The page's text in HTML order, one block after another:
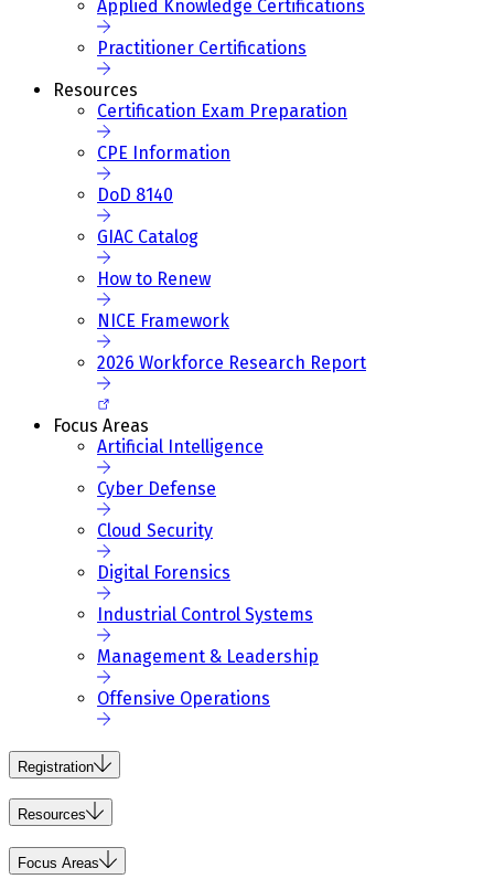
Applied Knowledge Certifications
Practitioner Certifications
Resources
Certification Exam Preparation
CPE Information
DoD 8140
GIAC Catalog
How to Renew
NICE Framework
2026 Workforce Research Report
Focus Areas
Artificial Intelligence
Cyber Defense
Cloud Security
Digital Forensics
Industrial Control Systems
Management & Leadership
Offensive Operations
Registration
Resources
Focus Areas